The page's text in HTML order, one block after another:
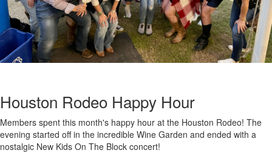
Houston Rodeo Happy Hour
Members spent this month's happy hour at the Houston Rodeo! The
evening started off in the incredible Wine Garden and ended with a
nostalgic New Kids On The Block concert!